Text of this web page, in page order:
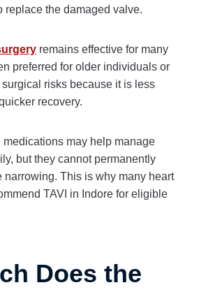
replace the damaged valve.
remains effective for many
preferred for older individuals or
risks because it is less
recovery.
medications may help manage
but they cannot permanently
narrowing. This is why many heart
TAVI in Indore for eligible
Does the